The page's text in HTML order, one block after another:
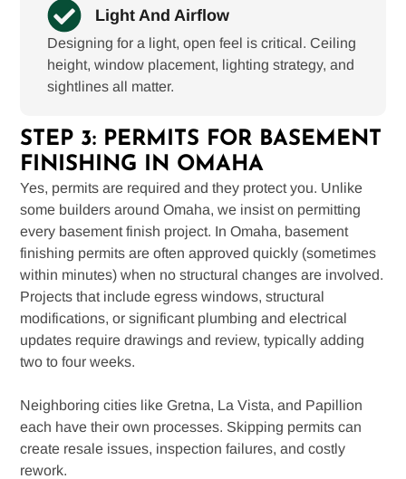
Light And Airflow
Designing for a light, open feel is critical. Ceiling
height, window placement, lighting strategy, and
sightlines all matter.
STEP 3: PERMITS FOR BASEMENT
FINISHING IN OMAHA
Yes, permits are required and they protect you. Unlike
some builders around Omaha, we insist on permitting
every basement finish project. In Omaha, basement
finishing permits are often approved quickly (sometimes
within minutes) when no structural changes are involved.
Projects that include egress windows, structural
modifications, or significant plumbing and electrical
updates require drawings and review, typically adding
two to four weeks.
Neighboring cities like Gretna, La Vista, and Papillion
each have their own processes. Skipping permits can
create resale issues, inspection failures, and costly
rework.